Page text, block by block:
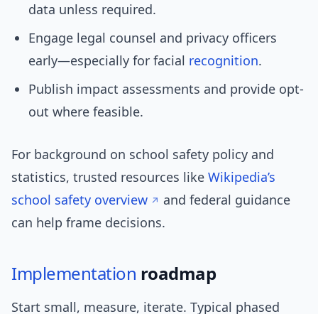
data unless required.
Engage legal counsel and privacy officers
early—especially for facial recognition.
Publish impact assessments and provide opt-
out where feasible.
For background on school safety policy and
statistics, trusted resources like Wikipedia’s
school safety overview
and federal guidance
can help frame decisions.
Implementation roadmap
Start small, measure, iterate. Typical phased